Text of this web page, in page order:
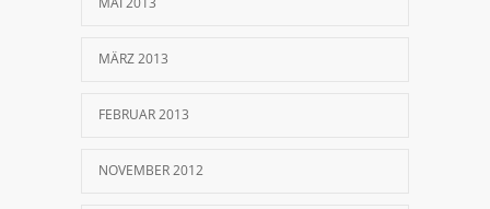
MÄRZ 2013
FEBRUAR 2013
NOVEMBER 2012